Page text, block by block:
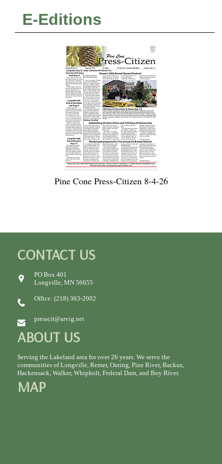
E-Editions
Pine Cone Press-Citizen 8-4-26
CONTACT US
PO Box 401
Longville, MN 56655
Office: (218) 363-2002
presscit@arvig.net
ABOUT US
Serving the Lakeland area for over 26 years. We serve the
communities of Longville, Remer, Outing, Pine River, Backus,
Hackensack, Walker, Whipholt, Federal Dam, and Boy River.
MAP